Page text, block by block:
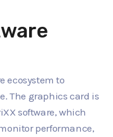
ecosystem to
The graphics card is
software, which
performance,